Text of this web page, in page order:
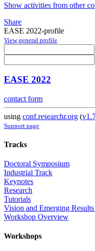
Show activities from other
Share
EASE 2022-profile
View general profile
EASE 2022
contact form
using conf.researchr.org (
Support page
Tracks
Doctoral Symposium
Industrial Track
Keynotes
Research
Tutorials
Vision and Emerging
Workshop Overview
Workshops